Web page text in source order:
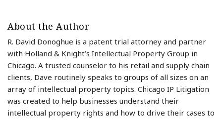
About the Author
R. David Donoghue is a patent trial attorney and partner
with Holland & Knight’s Intellectual Property Group in
Chicago. A trusted counselor to his retail and supply chain
clients, Dave routinely speaks to groups of all sizes on an
array of intellectual property topics. Chicago IP Litigation
was created to help businesses understand their
intellectual property rights and how to drive their cases to